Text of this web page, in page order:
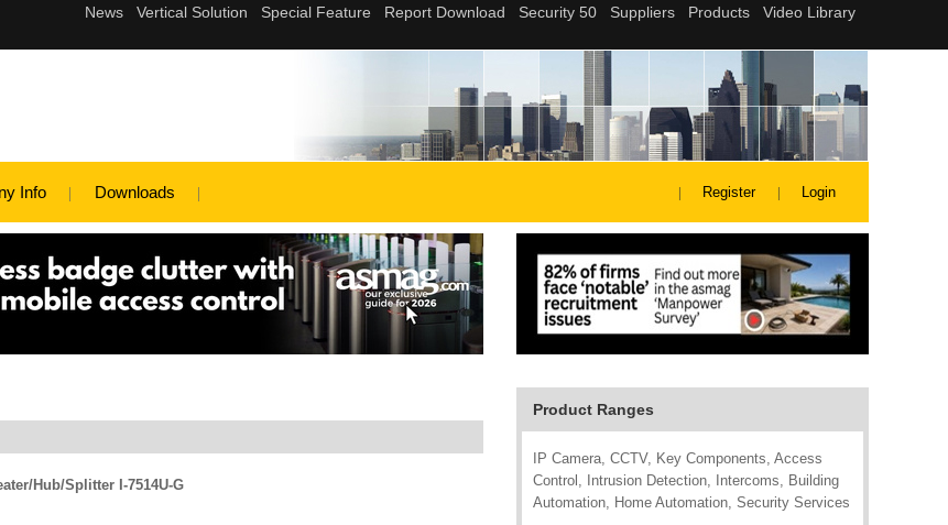
Info Downloads Register Login
Product Ranges
IP Camera, CCTV, Key Components, Access
Control, Intrusion Detection, Intercoms, Building
Automation, Home Automation, Security Services
Hub/Splitter I-7514U-G